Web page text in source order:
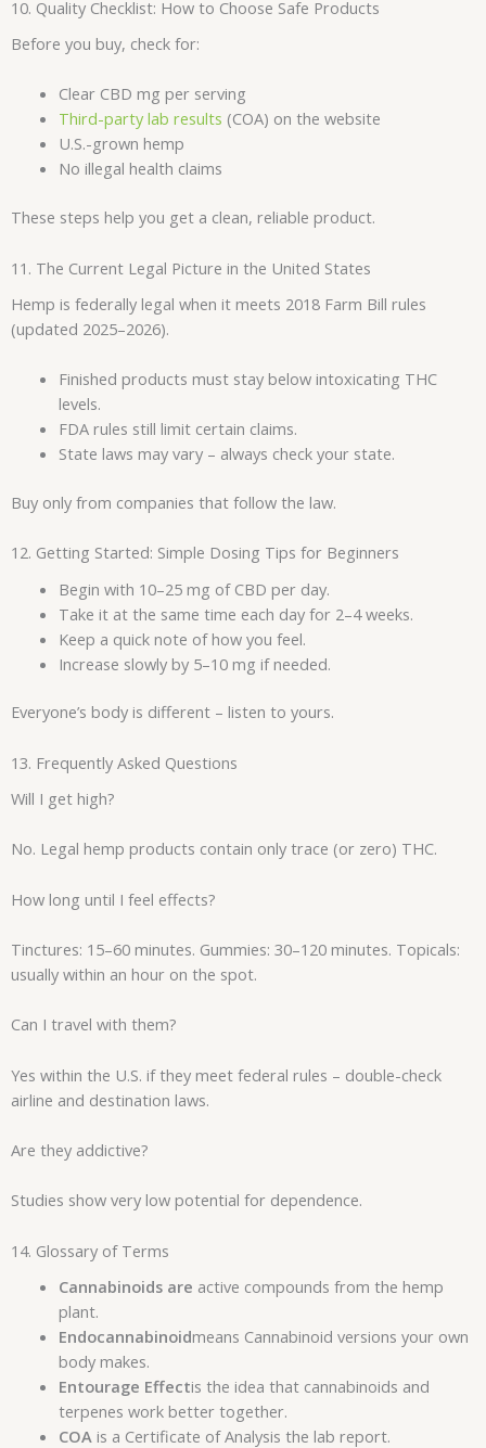
10. Quality Checklist: How to Choose Safe Products
Before you buy, check for:
Clear CBD mg per serving
Third-party lab results (COA) on the website
U.S.-grown hemp
No illegal health claims
These steps help you get a clean, reliable product.
11. The Current Legal Picture in the United States
Hemp is federally legal when it meets 2018 Farm Bill rules
(updated 2025–2026).
Finished products must stay below intoxicating THC
levels.
FDA rules still limit certain claims.
State laws may vary – always check your state.
Buy only from companies that follow the law.
12. Getting Started: Simple Dosing Tips for Beginners
Begin with 10–25 mg of CBD per day.
Take it at the same time each day for 2–4 weeks.
Keep a quick note of how you feel.
Increase slowly by 5–10 mg if needed.
Everyone’s body is different – listen to yours.
13. Frequently Asked Questions
Will I get high?
No. Legal hemp products contain only trace (or zero) THC.
How long until I feel effects?
Tinctures: 15–60 minutes. Gummies: 30–120 minutes. Topicals:
usually within an hour on the spot.
Can I travel with them?
Yes within the U.S. if they meet federal rules – double-check
airline and destination laws.
Are they addictive?
Studies show very low potential for dependence.
14. Glossary of Terms
Cannabinoids are active compounds from the hemp
plant.
Endocannabinoidmeans Cannabinoid versions your own
body makes.
Entourage Effectis the idea that cannabinoids and
terpenes work better together.
COA is a Certificate of Analysis the lab report.